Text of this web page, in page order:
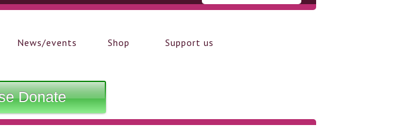
News/events Shop Support us
Donate